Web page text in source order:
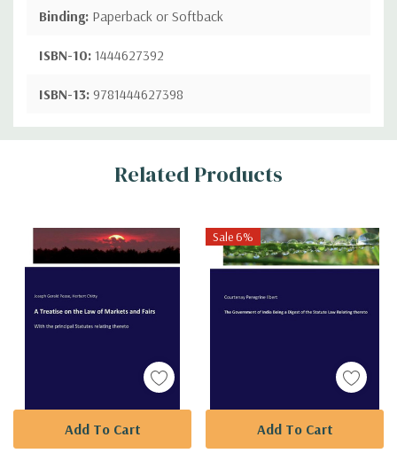
Binding: Paperback or Softback
ISBN-10: 1444627392
ISBN-13: 9781444627398
Custom
Related Products
Add To Cart
Sale 6%
Add To Cart